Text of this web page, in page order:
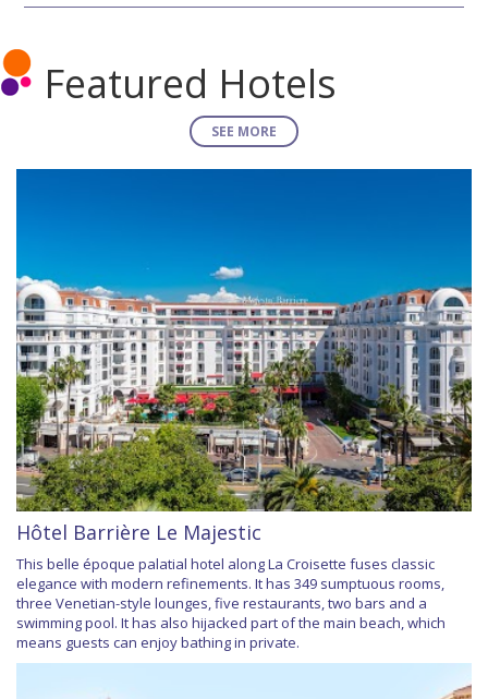
Featured Hotels
SEE MORE
Hôtel Barrière Le Majestic
This belle époque palatial hotel along La Croisette fuses classic
elegance with modern refinements. It has 349 sumptuous rooms,
three Venetian-style lounges, five restaurants, two bars and a
swimming pool. It has also hijacked part of the main beach, which
means guests can enjoy bathing in private.